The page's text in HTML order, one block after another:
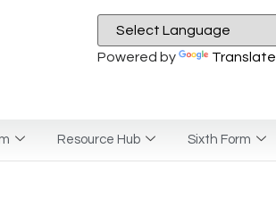
Powered by Translate
Resource Hub Sixth Form